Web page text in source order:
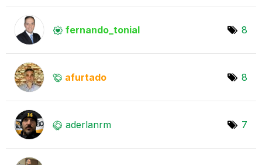
fernando_tonial 8
afurtado 8
aderlanrm 7